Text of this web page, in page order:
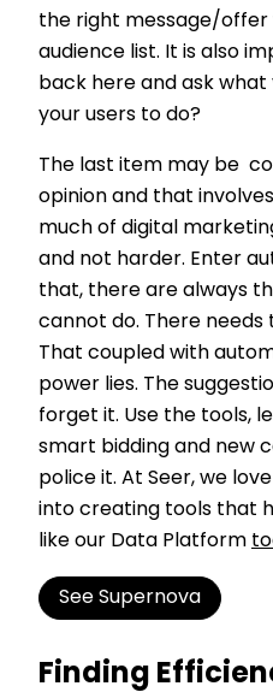
the right message/
audience list. It is also
back here and ask
your users to do?
The last item may be
opinion and that
much of digital
and not harder. Enter
that, there are always
cannot do. There needs
That coupled with
power lies. The
forget it. Use the tools,
smart bidding and new
police it. At Seer, we
into creating tools that
like our Data Platform
See Supernova
Finding